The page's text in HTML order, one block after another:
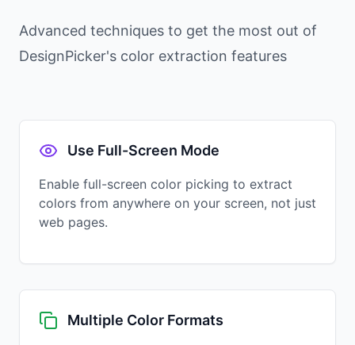
Advanced techniques to get the most out of
DesignPicker's color extraction features
Use Full-Screen Mode
Enable full-screen color picking to extract
colors from anywhere on your screen, not just
web pages.
Multiple Color Formats